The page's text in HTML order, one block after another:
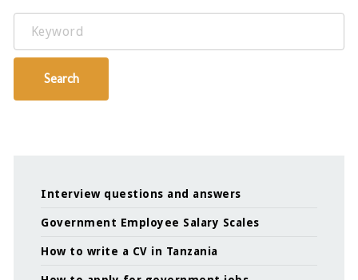
Keyword
Search
Interview questions and answers
Government Employee Salary Scales
How to write a CV in Tanzania